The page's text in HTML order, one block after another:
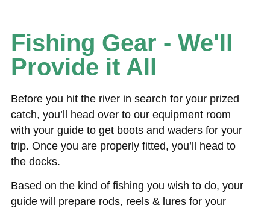
Fishing Gear - We'll
Provide it All
Before you hit the river in search for your prized
catch, you’ll head over to our equipment room
with your guide to get boots and waders for your
trip. Once you are properly fitted, you’ll head to
the docks.
Based on the kind of fishing you wish to do, your
guide will prepare rods, reels & lures for your